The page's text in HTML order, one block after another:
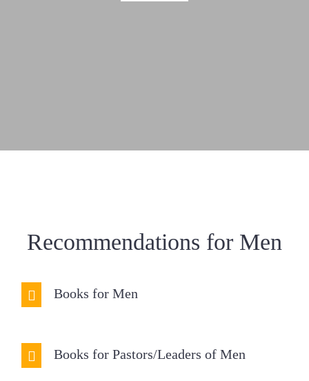
Recommendations for Men
Books for Men
Books for Pastors/Leaders of Men